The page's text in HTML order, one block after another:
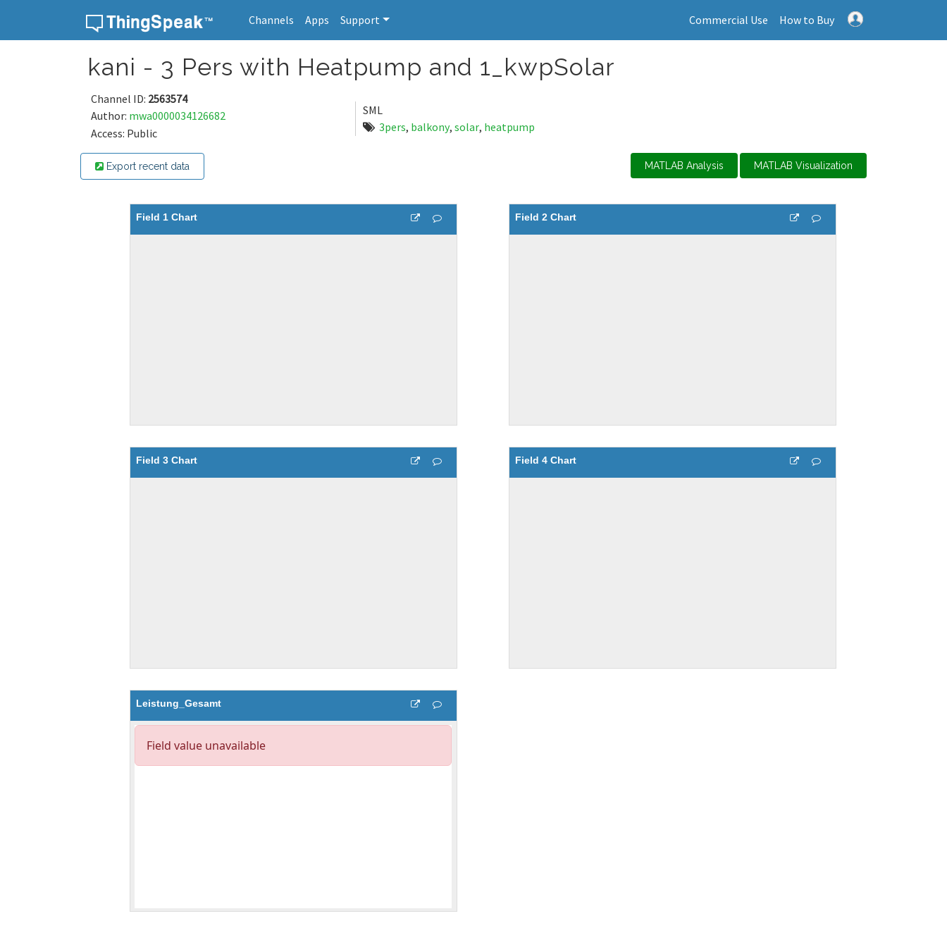
Channels Apps Support Commercial Use How to Buy
kani - 3 Pers with Heatpump and 1_kwpSolar
Channel ID: 2563574
Author: mwa0000034126682
Access: Public
SML
3pers, balkony, solar, heatpump
Export recent data MATLAB Analysis MATLAB Visualization
Field 1 Chart Field 2 Chart
Field 3 Chart Field 4 Chart
Leistung_Gesamt